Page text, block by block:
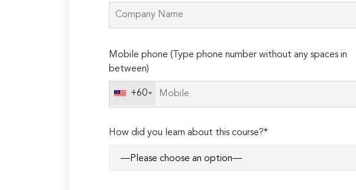
leave
this
Mobile phone (Type phone number without any spaces in
between)
+60
How did you learn about this course?*